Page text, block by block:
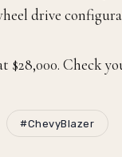
drive
$28,000. Check
#ChevyBlazer